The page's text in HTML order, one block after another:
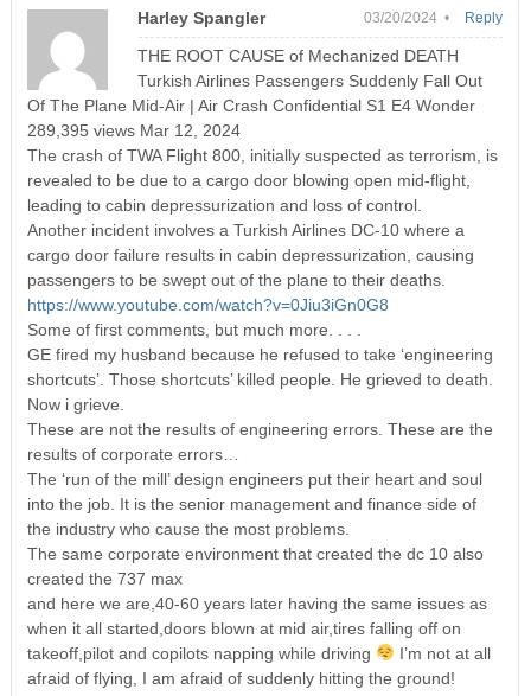
Harley Spangler 03/20/2024 •
THE ROOT CAUSE of Mechanized DEATH
Turkish Airlines Passengers Suddenly Fall Out
Of The Plane Mid-Air | Air Crash Confidential S1 E4 Wonder
289,395 views Mar 12, 2024
The crash of TWA Flight 800, initially suspected as terrorism, is
revealed to be due to a cargo door blowing open mid-flight,
leading to cabin depressurization and loss of control.
Another incident involves a Turkish Airlines DC-10 where a
cargo door failure results in cabin depressurization, causing
passengers to be swept out of the plane to their deaths.
https://www.youtube.com/watch?v=0Jiu3iGn0G8
Some of first comments, but much more. . . .
GE fired my husband because he refused to take ‘engineering
shortcuts’. Those shortcuts’ killed people. He grieved to death.
Now i grieve.
These are not the results of engineering errors. These are the
results of corporate errors…
The ‘run of the mill’ design engineers put their heart and soul
into the job. It is the senior management and finance side of
the industry who cause the most problems.
The same corporate environment that created the dc 10 also
created the 737 max
and here we are,40-60 years later having the same issues as
when it all started,doors blown at mid air,tires falling off on
takeoff,pilot and copilots napping while driving
I’m not at all
afraid of flying, I am afraid of suddenly hitting the ground!
Reply